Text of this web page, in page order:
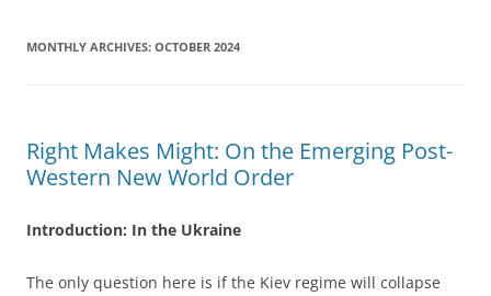
MONTHLY ARCHIVES: OCTOBER 2024
Right Makes Might: On the Emerging Post-
Western New World Order
Introduction: In the Ukraine
The only question here is if the Kiev regime will collapse